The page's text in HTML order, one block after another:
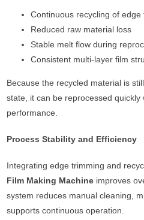
Continuous recycling of edge
Reduced raw material loss
Stable melt flow during
Consistent multi-layer film
Because the recycled material is
state, it can be reprocessed quickly
performance.
Process Stability and Efficiency
Integrating edge trimming and
Film Making Machine improves
system reduces manual cleaning,
supports continuous operation.